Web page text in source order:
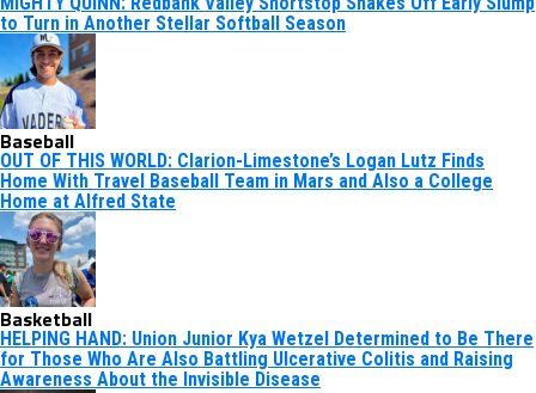
to Turn in Another Stellar Softball Season
Baseball
OUT OF THIS WORLD: Clarion-Limestone’s Logan Lutz Finds
Home With Travel Baseball Team in Mars and Also a College
Home at Alfred State
Basketball
HELPING HAND: Union Junior Kya Wetzel Determined to Be There
for Those Who Are Also Battling Ulcerative Colitis and Raising
Awareness About the Invisible Disease